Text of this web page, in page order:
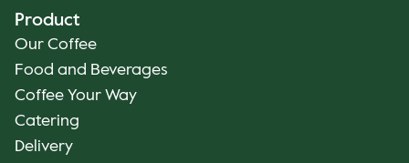
Product
Our Coffee
Food and Beverages
Coffee Your Way
Catering
Delivery